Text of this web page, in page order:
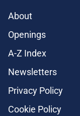
About
Openings
A-Z Index
Newsletters
Privacy Policy
Cookie Policy